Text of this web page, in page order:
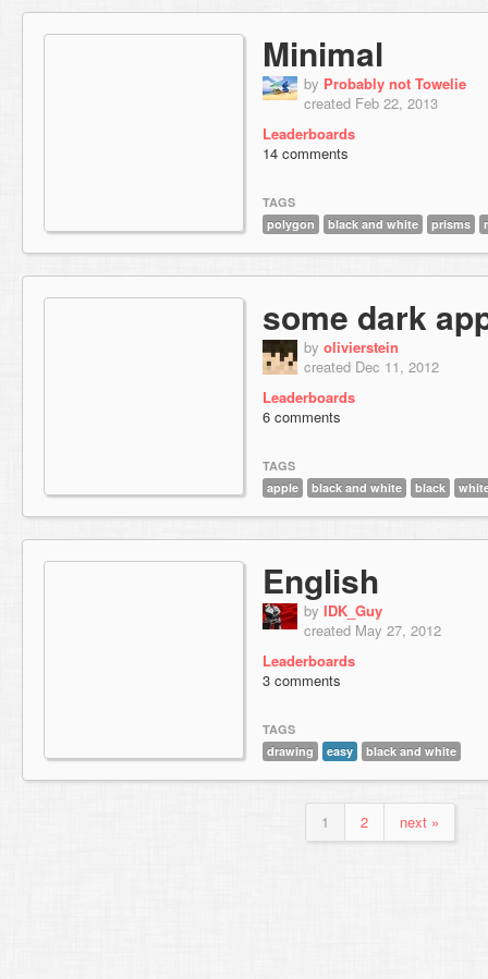
Minimal
by Probably not Towelie
created Feb 22, 2013
Leaderboards
14 comments
TAGS
polygon
black and white prisms
some dark
by olivierstein
created Dec 11, 2012
Leaderboards
6 comments
TAGS
apple
black and white black
English
by IDK_Guy
created May 27, 2012
Leaderboards
3 comments
TAGS
drawing
easy black and white
1 2 next »